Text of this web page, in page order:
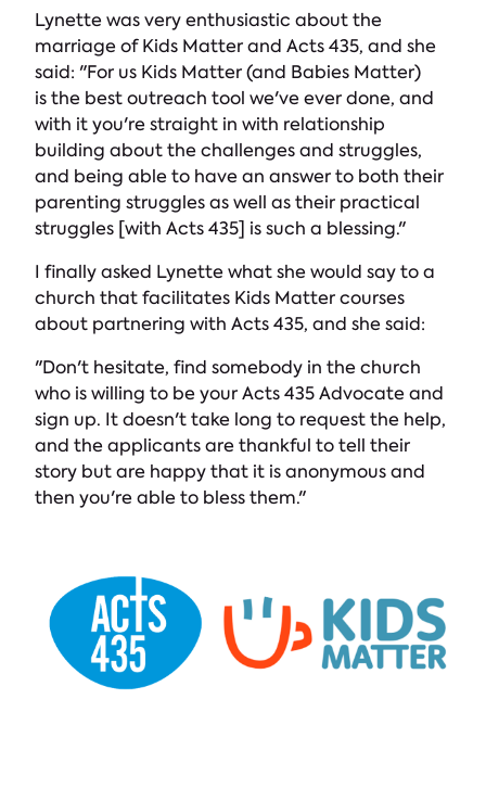
Lynette was very enthusiastic about the
marriage of Kids Matter and Acts 435, and she
said: "For us Kids Matter (and Babies Matter)
is the best outreach tool we've ever done, and
with it you're straight in with relationship
building about the challenges and struggles,
and being able to have an answer to both their
parenting struggles as well as their practical
struggles [with Acts 435] is such a blessing."
I finally asked Lynette what she would say to a
church that facilitates Kids Matter courses
about partnering with Acts 435, and she said:
"Don't hesitate, find somebody in the church
who is willing to be your Acts 435 Advocate and
sign up. It doesn't take long to request the help,
and the applicants are thankful to tell their
story but are happy that it is anonymous and
then you're able to bless them."